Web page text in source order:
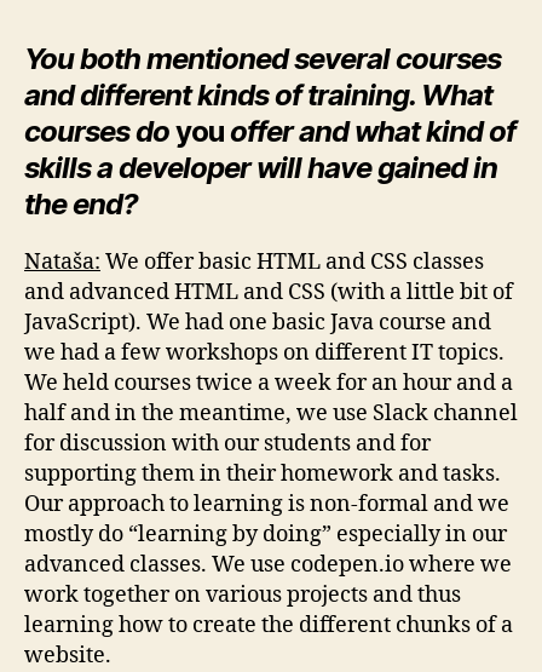
You both mentioned several courses
and different kinds of training. What
courses doyouoffer and what kind of
skills a developer will have gained in
the end?
Nataša: We offer basic HTML and CSS classes
and advanced HTML and CSS (with a little bit of
JavaScript). We had one basic Java course and
we had a few workshops on different IT topics.
We held courses twice a week for an hour and a
half and in the meantime, we use Slack channel
for discussion with our students and for
supporting them in their homework and tasks.
Our approach to learning is non-formal and we
mostly do “learning by doing” especially in our
advanced classes. We use codepen.io where we
work together on various projects and thus
learning how to create the different chunks of a
website.